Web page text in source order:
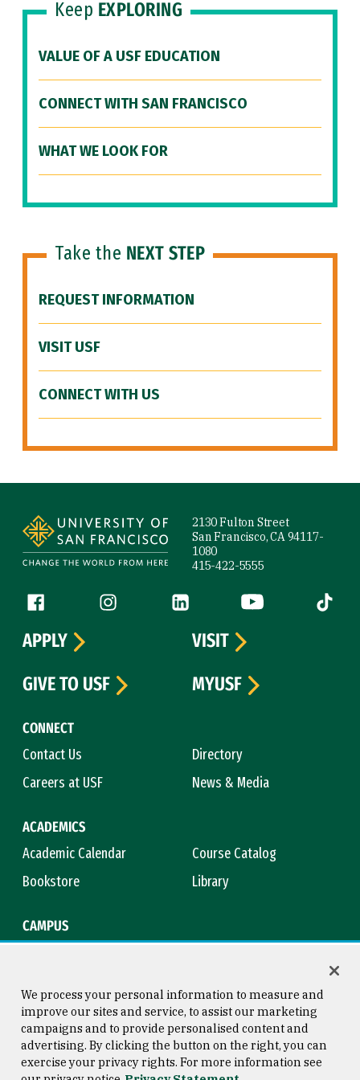
Keep EXPLORING
VALUE OF A USF EDUCATION
CONNECT WITH SAN FRANCISCO
WHAT WE LOOK FOR
Take the NEXT STEP
REQUEST INFORMATION
VISIT USF
CONNECT WITH US
2130 Fulton Street
San Francisco, CA 94117-
1080
415-422-5555
Follow us
Facebook (link is external)
Instagram (link is external)
LinkedIn (link is external)
YouTube (link is
Tiktok
CONNECT
Contact Us
Directory
Careers at USF
News & Media
ACADEMICS
Academic Calendar
Course Catalog
Bookstore
Library
CAMPUS
APPLY
VISIT
GIVE TO USF
MYUSF
Consumer Information
Copyright © 2026 University of
San Francisco
We process your personal information to measure and
improve our sites and service, to assist our marketing
campaigns and to provide personalised content and
advertising. By clicking the button on the right, you can
exercise your privacy rights. For more information see